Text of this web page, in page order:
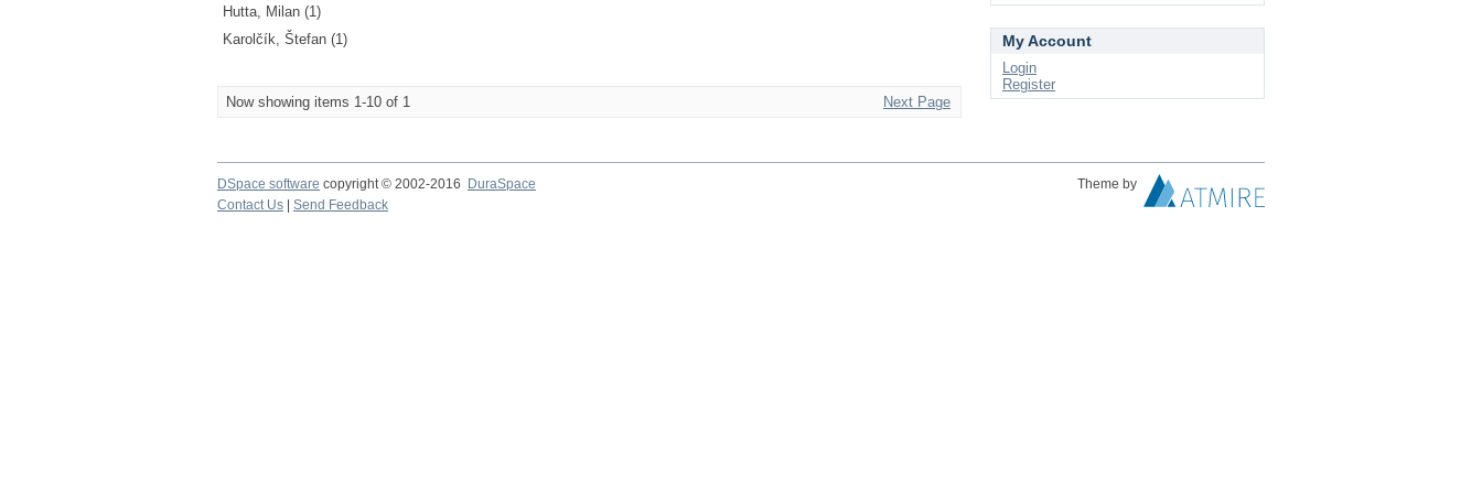
Hutta, Milan (1)
Karolčík, Štefan (1)
Now showing items 1-10 of 1 Next Page
My Account
Login
Register
DSpace software copyright © 2002-2016 DuraSpace
Theme by
Contact Us
Send Feedback